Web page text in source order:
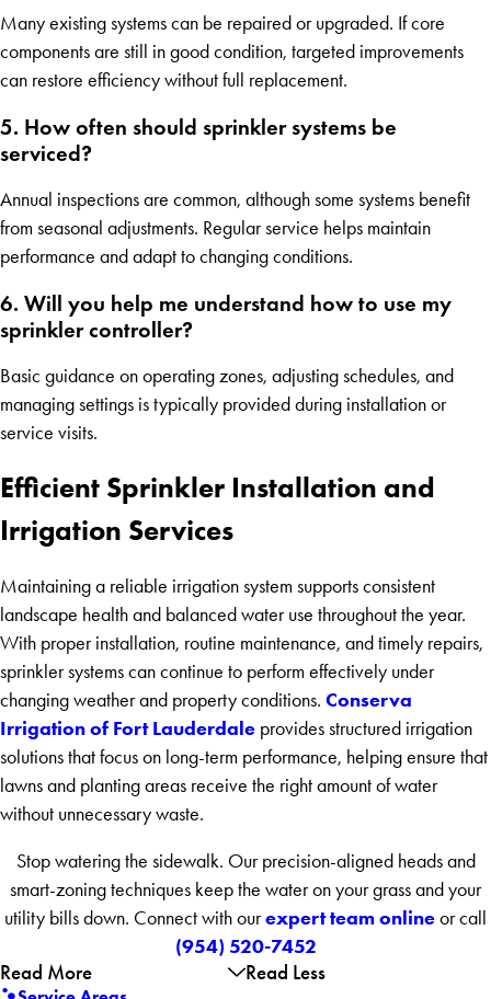
Many existing systems can be repaired or upgraded. If core
components are still in good condition, targeted improvements
can restore efficiency without full replacement.
5. How often should sprinkler systems be
serviced?
Annual inspections are common, although some systems benefit
from seasonal adjustments. Regular service helps maintain
performance and adapt to changing conditions.
6. Will you help me understand how to use my
sprinkler controller?
Basic guidance on operating zones, adjusting schedules, and
managing settings is typically provided during installation or
service visits.
Efficient Sprinkler Installation and
Irrigation Services
Maintaining a reliable irrigation system supports consistent
landscape health and balanced water use throughout the year.
With proper installation, routine maintenance, and timely repairs,
sprinkler systems can continue to perform effectively under
changing weather and property conditions. Conserva
Irrigation of Fort Lauderdale provides structured irrigation
solutions that focus on long-term performance, helping ensure that
lawns and planting areas receive the right amount of water
without unnecessary waste.
Stop watering the sidewalk. Our precision-aligned heads and
smart-zoning techniques keep the water on your grass and your
utility bills down. Connect with ourexpert team online or call
(954) 520-7452
Read More Read Less